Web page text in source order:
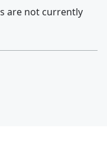
are not currently